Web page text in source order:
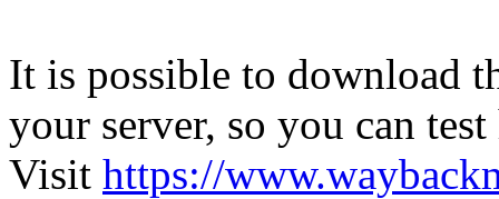
It is possible to download
your server, so you can
Visit https://